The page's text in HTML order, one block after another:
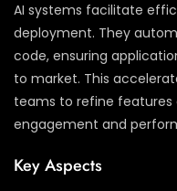
AI systems facilitate
deployment. They
code, ensuring
to market. This
teams to refine features
engagement and
Key Aspects